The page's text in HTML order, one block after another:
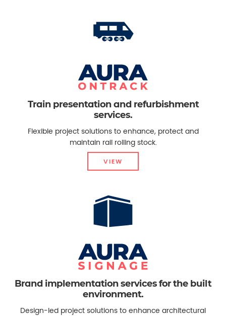
Train presentation and refurbishment
services.
Flexible project solutions to enhance, protect and
maintain rail rolling stock.
VIEW
Brand implementation services for the built
environment.
Design-led project solutions to enhance architectural